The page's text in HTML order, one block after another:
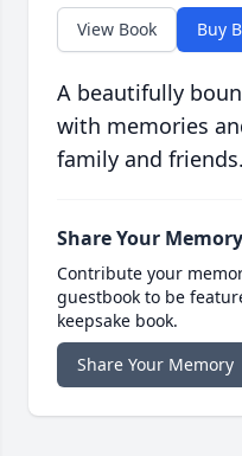
View Book Buy
A beautifully
with memories
family and friends.
Share Your Memory
Contribute your
guestbook to be
keepsake book.
Share Your Memory